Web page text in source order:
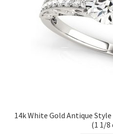
14k White Gold Antique
(1 1/